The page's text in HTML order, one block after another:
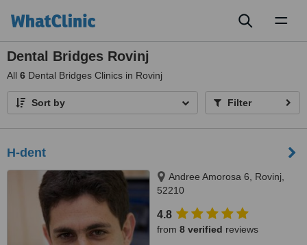
Dental Bridges Rovinj
All 6 Dental Bridges Clinics in Rovinj
Sort by Filter
H-dent
Andree Amorosa 6, Rovinj,
52210
4.8
from 8 verified reviews